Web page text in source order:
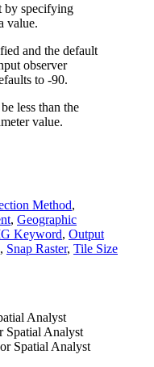
by specifying
value.
and the default
observer
to -90.
less than the
value.
Method,
, Geographic
Keyword, Output
, Snap Raster, Tile Size
Analyst
Spatial Analyst
Spatial Analyst